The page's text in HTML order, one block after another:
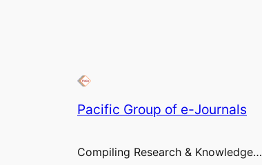
Pacific Group of e-Journals
Compiling Research & Knowledge…